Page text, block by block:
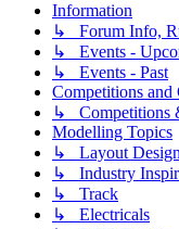
Information
↳ Forum Info,
↳ Events -
↳ Events - Past
Competitions and
↳ Competitions
Modelling Topics
↳ Layout Design
↳ Industry
↳ Track
↳ Electricals